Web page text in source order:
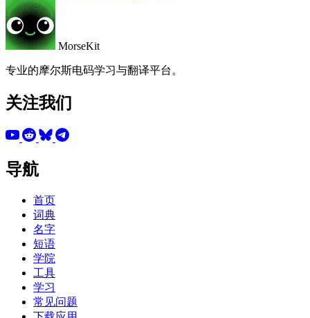
MorseKit
专业的摩尔斯电码学习与翻译平台。
关注我们
导航
首页
词典
名字
短语
学院
工具
学习
常见问题